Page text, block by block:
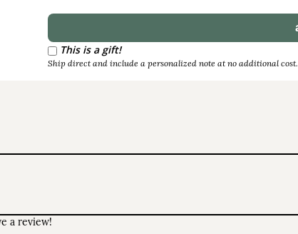
This is a gift!
Ship direct and include a personalized note at no additional cost.
a review!